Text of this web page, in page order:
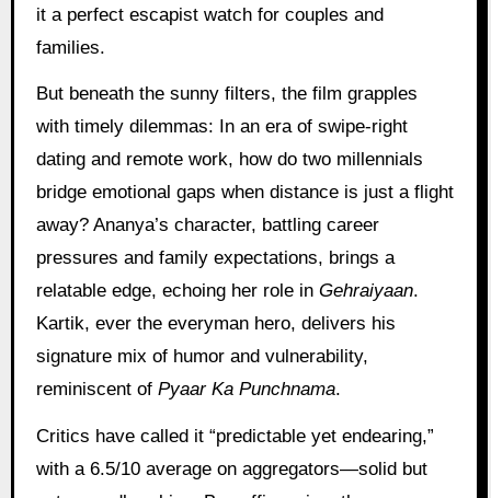
it a perfect escapist watch for couples and
families.
But beneath the sunny filters, the film grapples
with timely dilemmas: In an era of swipe-right
dating and remote work, how do two millennials
bridge emotional gaps when distance is just a flight
away? Ananya’s character, battling career
pressures and family expectations, brings a
relatable edge, echoing her role in Gehraiyaan.
Kartik, ever the everyman hero, delivers his
signature mix of humor and vulnerability,
reminiscent of Pyaar Ka Punchnama.
Critics have called it “predictable yet endearing,”
with a 6.5/10 average on aggregators—solid but